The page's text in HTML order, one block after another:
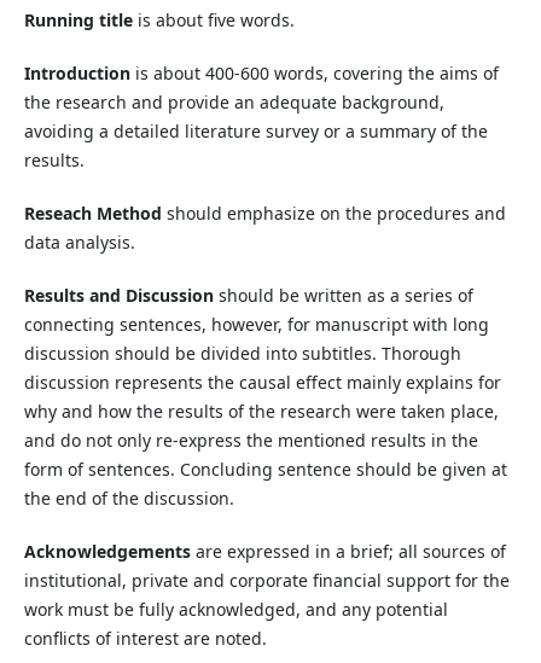
Running title is about five words.
Introductionis about 400-600 words, covering the aims of
the research and provide an adequate background,
avoiding a detailed literature survey or a summary of the
results.
Reseach Method should emphasize on the procedures and
data analysis.
Results and Discussionshould be written as a series of
connecting sentences, however, for manuscript with long
discussion should be divided into subtitles. Thorough
discussion represents the causal effect mainly explains for
why and how the results of the research were taken place,
and do not only re-express the mentioned results in the
form of sentences. Concluding sentence should be given at
the end of the discussion.
Acknowledgementsare expressed in a brief; all sources of
institutional, private and corporate financial support for the
work must be fully acknowledged, and any potential
conflicts of interest are noted.